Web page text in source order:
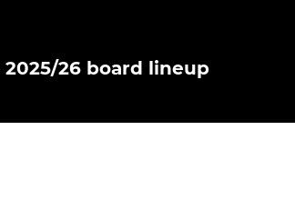
26 board lineup